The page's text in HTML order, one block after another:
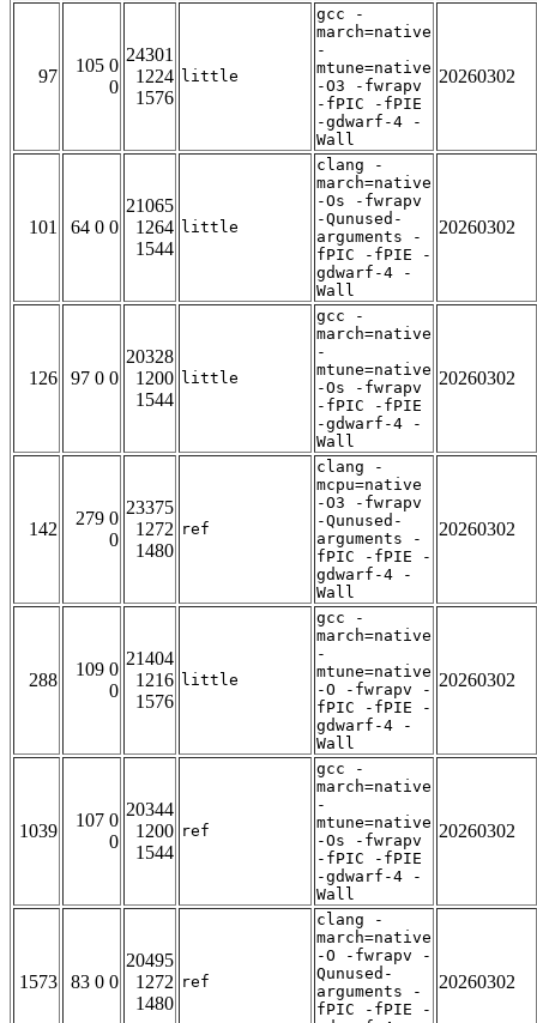
97
105 0
0
24301
1224
1576
little
gcc -
march=native
-
mtune=native
-O3 -fwrapv
-fPIC -fPIE
-gdwarf-4 -
Wall
20260302
101 64 0 0
21065
1264
1544
little
clang -
march=native
-Os -fwrapv
-Qunused-
arguments -
fPIC -fPIE -
gdwarf-4 -
Wall
20260302
126 97 0 0
20328
1200
1544
little
gcc -
march=native
-
mtune=native
-Os -fwrapv
-fPIC -fPIE
-gdwarf-4 -
Wall
20260302
142
279 0
0
23375
1272
1480
ref
clang -
mcpu=native
-O3 -fwrapv
-Qunused-
arguments -
fPIC -fPIE -
gdwarf-4 -
Wall
20260302
288
109 0
0
21404
1216
1576
little
gcc -
march=native
-
mtune=native
-O -fwrapv -
fPIC -fPIE -
gdwarf-4 -
Wall
20260302
1039
107 0
0
20344
1200
1544
ref
gcc -
march=native
-
mtune=native
-Os -fwrapv
-fPIC -fPIE
-gdwarf-4 -
Wall
20260302
1573 83 0 0
20495
1272
1480
ref
clang -
march=native
-O -fwrapv -
Qunused-
arguments -
fPIC -fPIE -
20260302